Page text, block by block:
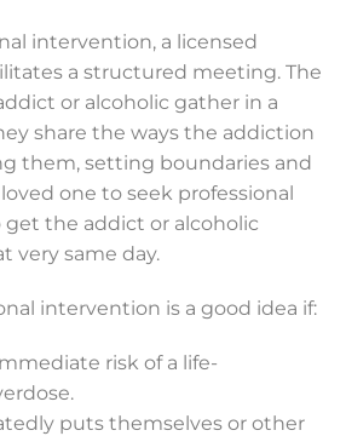
intervention, a licensed
a structured meeting. The
or alcoholic gather in a
share the ways the addiction
them, setting boundaries and
one to seek professional
get the addict or alcoholic
very same day.
intervention is a good idea if:
risk of a life-
puts themselves or other